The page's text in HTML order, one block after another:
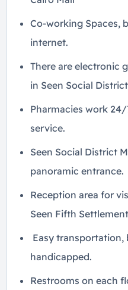
Co-working Spaces,
internet.
There are electronic
in Seen Social
Pharmacies work
service.
Seen Social District
panoramic entrance.
Reception area for
Seen Fifth
Easy transportation,
handicapped.
Restrooms on each